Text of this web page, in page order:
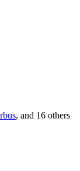
, and 16 others